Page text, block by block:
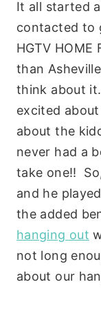
It all started
contacted to
HGTV HOME
than
think about
excited
about the
never had a
take one!!
and he
the added
hanging out
not long
about our